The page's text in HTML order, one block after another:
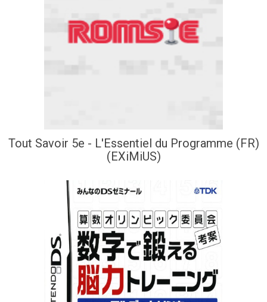
Tout Savoir 5e - L'Essentiel du Programme (FR)
(EXiMiUS)